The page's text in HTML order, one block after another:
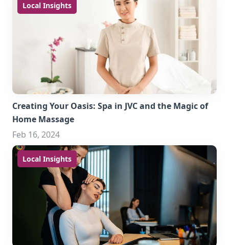
Local Insights
Creating Your Oasis: Spa in JVC and the Magic of
Home Massage
Feb 16, 2024
Local Insights